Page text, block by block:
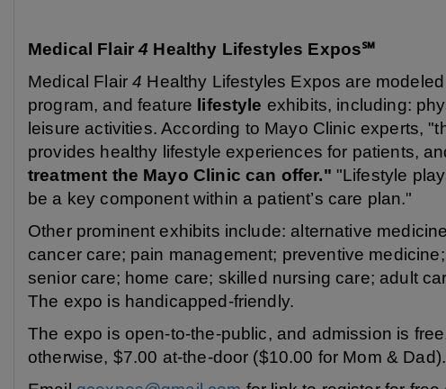
Medical Flair4 Healthy Lifestyles Expos℠
Medical Flair4 Healthy Lifestyles Expos are
program, and feature lifestyle exhibits, including:
leisure activities. According to Mayo Clinic experts,
provides healthy lifestyle experiences for patients,
treatment the Mayo Clinic can offer." "Lifestyle
be a key component within a patient’s care plan."
Other prominent exhibits include: alternative
cancer care; pain management; preventive
senior care; home care; skilled nursing care; adult
The expo is handicapped-friendly.
The expo is open-to-the-public, and admission is
otherwise, $7.00 at-the-door ($10.00 for Mom & Dad).